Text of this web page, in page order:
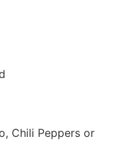
Chili Peppers or